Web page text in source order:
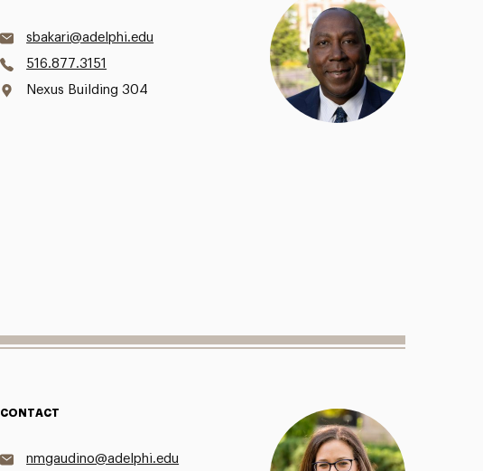
sbakari@adelphi.edu
516.877.3151
Nexus Building 304
CONTACT
nmgaudino@adelphi.edu